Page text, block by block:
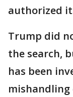
authorized
Trump did
the search,
has been